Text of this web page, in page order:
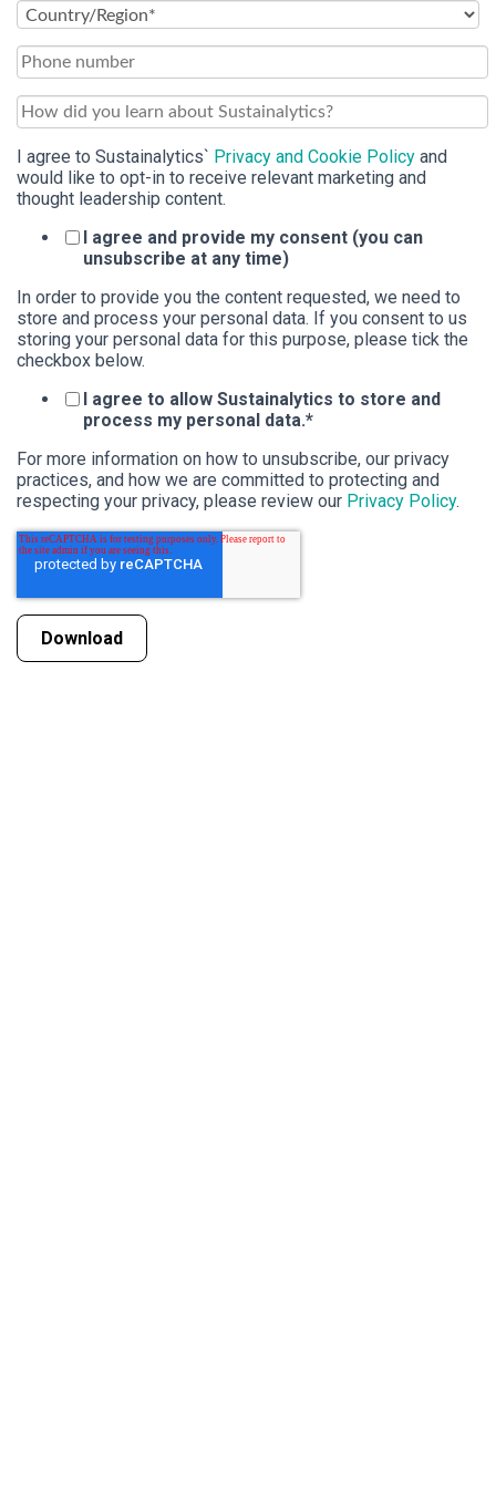
I agree to Sustainalytics` Privacy and Cookie Policy and
would like to opt-in to receive relevant marketing and
thought leadership content.
I agree and provide my consent (you can
unsubscribe at any time)
In order to provide you the content requested, we need to
store and process your personal data. If you consent to us
storing your personal data for this purpose, please tick the
checkbox below.
I agree to allow Sustainalytics to store and
process my personal data.*
For more information on how to unsubscribe, our privacy
practices, and how we are committed to protecting and
respecting your privacy, please review our Privacy Policy.